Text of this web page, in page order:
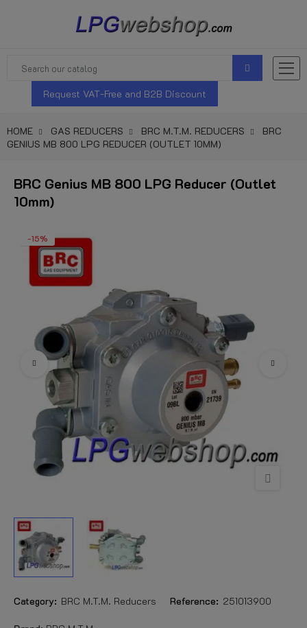
Request VAT-Free and B2B Discount
HOME GAS REDUCERS BRC M.T.M. REDUCERS
BRC
GENIUS MB 800 LPG REDUCER (OUTLET 10MM)
BRC Genius MB 800 LPG Reducer (Outlet
10mm)
-15%
Category: BRC M.T.M. Reducers Reference: 251013900